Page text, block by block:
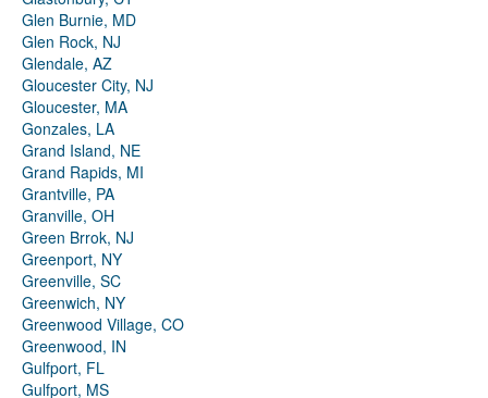
Glen Burnie, MD
Glen Rock, NJ
Glendale, AZ
Gloucester City, NJ
Gloucester, MA
Gonzales, LA
Grand Island, NE
Grand Rapids, MI
Grantville, PA
Granville, OH
Green Brrok, NJ
Greenport, NY
Greenville, SC
Greenwich, NY
Greenwood Village, CO
Greenwood, IN
Gulfport, FL
Gulfport, MS